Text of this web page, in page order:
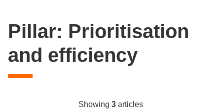
Pillar: Prioritisation
and efficiency
Showing 3articles